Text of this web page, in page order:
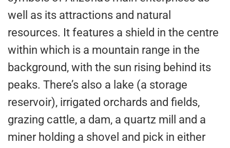
well as its attractions and natural
resources. It features a shield in the centre
within which is a mountain range in the
background, with the sun rising behind its
peaks. There’s also a lake (a storage
reservoir), irrigated orchards and fields,
grazing cattle, a dam, a quartz mill and a
miner holding a shovel and pick in either